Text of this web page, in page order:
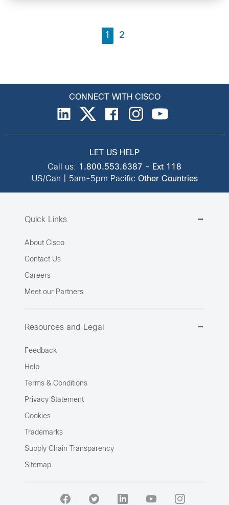
1 2
CONNECT WITH CISCO
LET US HELP
Call us: 1.800.553.6387 - Ext 118
US/Can | 5am-5pm Pacific Other Countries